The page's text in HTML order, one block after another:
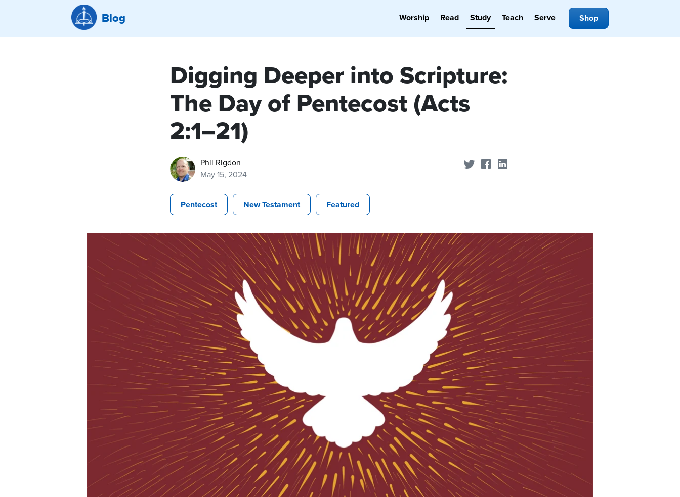
Blog Worship Read Study Teach Serve Shop
Digging Deeper into Scripture:
The Day of Pentecost (Acts
2:1–21)
Phil Rigdon
May 15, 2024
Share on Twitter
Share on Facebook
Pentecost New Testament Featured